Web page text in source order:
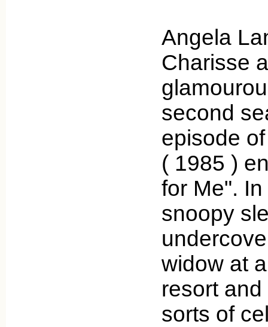
Angela
Charisse
second
episode
( 1985 )
for Me".
snoopy
widow at
resort
sorts of